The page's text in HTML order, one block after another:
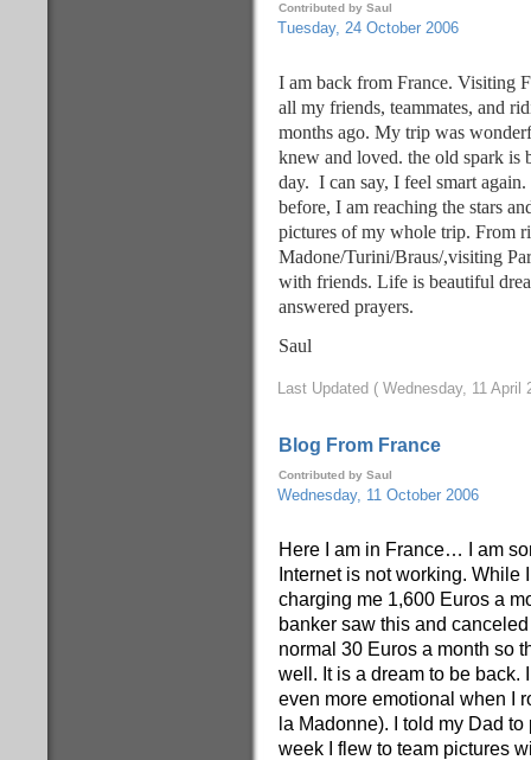
Contributed by Saul
Tuesday, 24 October 2006
I am back from France. Visiting
all my friends, teammates, and
months ago. My trip was
knew and loved. the old spark is
day. I can say, I feel smart
before, I am reaching the stars
pictures of my whole trip. From
Madone/Turini/Braus/,visiting
with friends. Life is beautiful
answered prayers.
Saul
Last Updated ( Wednesday, 11 April
Blog From France
Contributed by Saul
Wednesday, 11 October 2006
Here I am in France… I am
Internet is not working.
charging me 1,600 Euros a
banker saw this and
normal 30 Euros a month so
well. It is a dream to be back.
even more emotional when I
la Madonne). I told my Dad
week I flew to team pictures